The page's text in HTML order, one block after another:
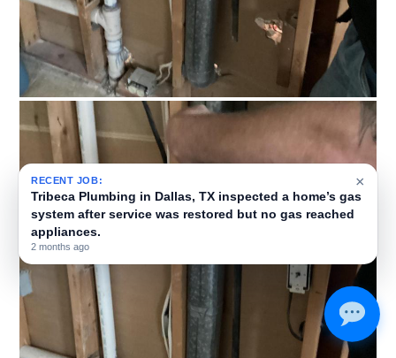
×
RECENT JOB:
Tribeca Plumbing installed a new gas line in Dallas, TX,
running 115 feet from the HVAC unit’s gas line to a fire
pit on the second-floor deck.
3 months ago